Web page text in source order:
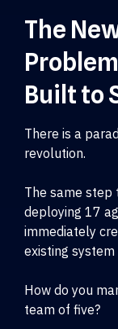
The
Built to
There is a
revolution.
The same
deploying 17
immediately
existing
How do you
team of five?